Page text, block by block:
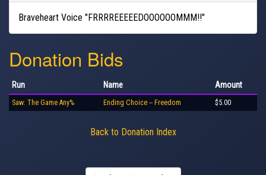
Braveheart Voice "FRRRREEEEEDOOOOOOMMM!!"
Donation Bids
Run Name Amount
Saw: The Game Any% Ending Choice -- Freedom $5.00
Back to Donation Index